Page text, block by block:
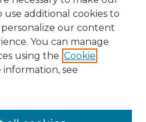
@ UNM
use additional cookies to
our content
You can manage
using the Cookie
information, see